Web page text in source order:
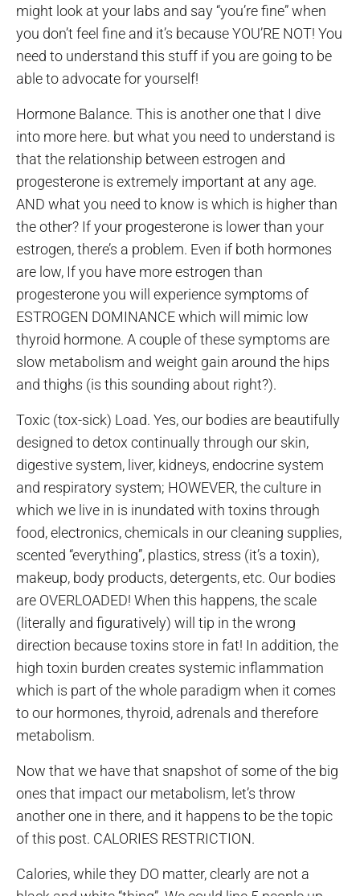
might look at your labs and say “you’re fine” when
you don’t feel fine and it’s because YOU’RE NOT! You
need to understand this stuff if you are going to be
able to advocate for yourself!
Hormone Balance. This is another one that I dive
into more here. but what you need to understand is
that the relationship between estrogen and
progesterone is extremely important at any age.
AND what you need to know is which is higher than
the other? If your progesterone is lower than your
estrogen, there’s a problem. Even if both hormones
are low, If you have more estrogen than
progesterone you will experience symptoms of
ESTROGEN DOMINANCE which will mimic low
thyroid hormone. A couple of these symptoms are
slow metabolism and weight gain around the hips
and thighs (is this sounding about right?).
Toxic (tox-sick) Load. Yes, our bodies are beautifully
designed to detox continually through our skin,
digestive system, liver, kidneys, endocrine system
and respiratory system; HOWEVER, the culture in
which we live in is inundated with toxins through
food, electronics, chemicals in our cleaning supplies,
scented “everything”, plastics, stress (it’s a toxin),
makeup, body products, detergents, etc. Our bodies
are OVERLOADED! When this happens, the scale
(literally and figuratively) will tip in the wrong
direction because toxins store in fat! In addition, the
high toxin burden creates systemic inflammation
which is part of the whole paradigm when it comes
to our hormones, thyroid, adrenals and therefore
metabolism.
Now that we have that snapshot of some of the big
ones that impact our metabolism, let’s throw
another one in there, and it happens to be the topic
of this post. CALORIES RESTRICTION.
Calories, while they DO matter, clearly are not a